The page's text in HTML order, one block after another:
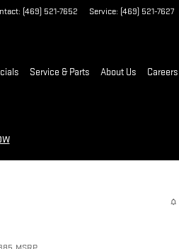
: (469) 521-7652 Service: (469) 521-7627
Service & Parts About Us Careers